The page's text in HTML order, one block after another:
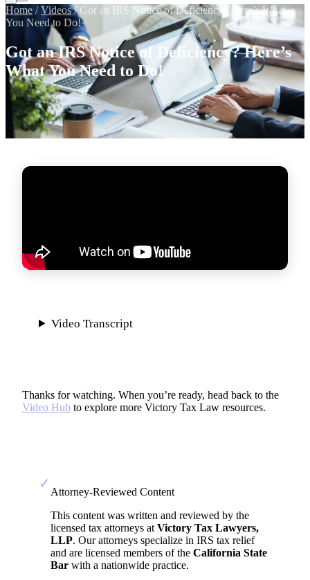
Home /Videos /Got an IRS Notice of Deficiency? Here’s What
You Need to Do!
Got an IRS Notice of Deficiency? Here’s
What You Need to Do!
Video Transcript
Thanks for watching. When you’re ready, head back to the
Video Hub to explore more Victory Tax Law resources.
✓
Attorney-Reviewed Content
This content was written and reviewed by the
licensed tax attorneys at Victory Tax Lawyers,
LLP. Our attorneys specialize in IRS tax relief
and are licensed members of the California State
Bar with a nationwide practice.